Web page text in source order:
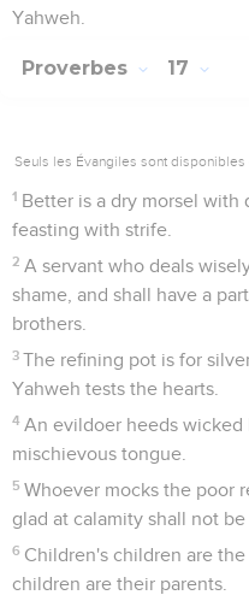
Yahweh.
Proverbes 17
Seuls les Évangiles sont disponibles
1 Better is a dry morsel with
feasting with strife.
2 A servant who deals
shame, and shall have a
brothers.
3 The refining pot is for
Yahweh tests the hearts.
4 An evildoer heeds wicked
mischievous tongue.
5 Whoever mocks the poor
glad at calamity shall not be
6 Children's children are
children are their parents.